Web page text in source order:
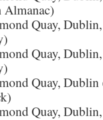
Almanac)
Quay,
Quay,
Quay, Dublin
Quay,